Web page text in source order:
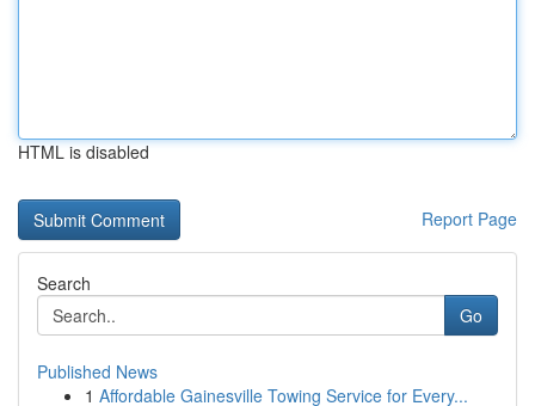
HTML is disabled
Report Page
Search
Go
Published News
1 Affordable Gainesville Towing Service for Every...